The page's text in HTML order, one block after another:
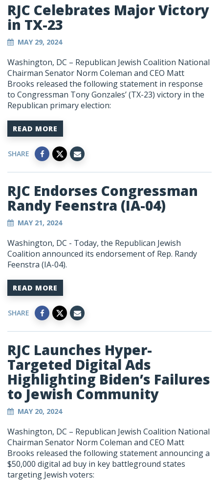
RJC Celebrates Major Victory
in TX-23
MAY 29, 2024
Washington, DC – Republican Jewish Coalition National
Chairman Senator Norm Coleman and CEO Matt
Brooks released the following statement in response
to Congressman Tony Gonzales’ (TX-23) victory in the
Republican primary election:
READ MORE
SHARE
RJC Endorses Congressman
Randy Feenstra (IA-04)
MAY 21, 2024
Washington, DC - Today, the Republican Jewish
Coalition announced its endorsement of Rep. Randy
Feenstra (IA-04).
READ MORE
SHARE
RJC Launches Hyper-
Targeted Digital Ads
Highlighting Biden’s Failures
to Jewish Community
MAY 20, 2024
Washington, DC – Republican Jewish Coalition National
Chairman Senator Norm Coleman and CEO Matt
Brooks released the following statement announcing a
$50,000 digital ad buy in key battleground states
targeting Jewish voters: